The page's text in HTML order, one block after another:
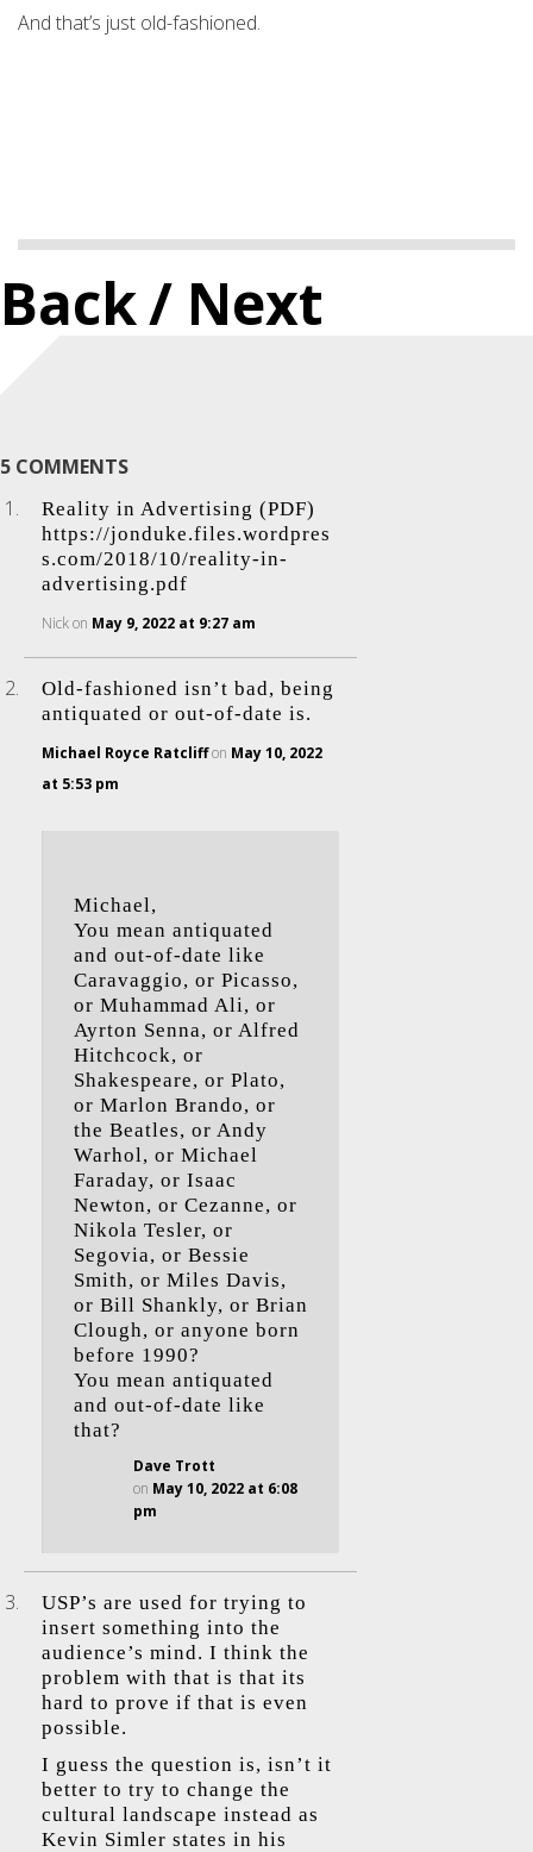
And that’s just old-fashioned.
Back/ Next
5 COMMENTS
Reality in Advertising (PDF)
https://jonduke.files.wordpres
s.com/2018/10/reality-in-
advertising.pdf
Nickon May 9, 2022 at 9:27 am
Old-fashioned isn’t bad, being
antiquated or out-of-date is.
Michael Royce Ratcliffon May 10, 2022
at 5:53 pm
Michael,
You mean antiquated
and out-of-date like
Caravaggio, or Picasso,
or Muhammad Ali, or
Ayrton Senna, or Alfred
Hitchcock, or
Shakespeare, or Plato,
or Marlon Brando, or
the Beatles, or Andy
Warhol, or Michael
Faraday, or Isaac
Newton, or Cezanne, or
Nikola Tesler, or
Segovia, or Bessie
Smith, or Miles Davis,
or Bill Shankly, or Brian
Clough, or anyone born
before 1990?
You mean antiquated
and out-of-date like
that?
Dave Trott
on May 10, 2022 at 6:08
pm
USP’s are used for trying to
insert something into the
audience’s mind. I think the
problem with that is that its
hard to prove if that is even
possible.
I guess the question is, isn’t it
better to try to change the
cultural landscape instead as
Kevin Simler states in his